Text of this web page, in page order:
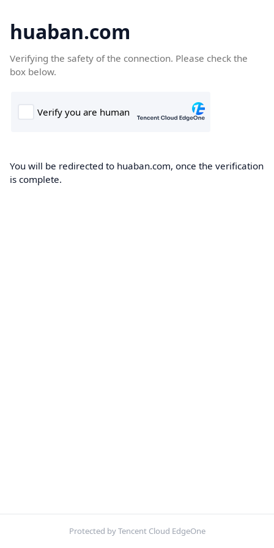
huaban.com
Verifying the safety of the connection. Please check the
box below.
You will be redirected to huaban.com, once the verification
is complete.
Protected by Tencent Cloud EdgeOne